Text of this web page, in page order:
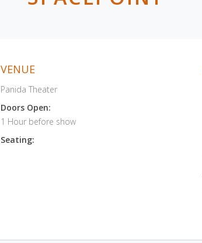
VENUE
Panida Theater
Doors Open:
1 Hour before show
Seating: